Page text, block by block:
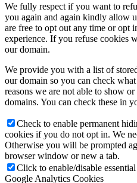
We fully respect if you want to
you again and again kindly allow
are free to opt out any time or opt
experience. If you refuse cookies
our domain.
We provide you with a list of
our domain so you can check
reasons we are not able to show
domains. You can check these in
Check to enable permanent
cookies if you do not opt in. We
Otherwise you will be prompted
browser window or new a tab.
Click to enable/disable
Google Analytics Cookies